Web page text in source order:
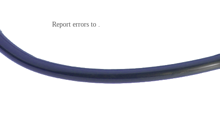
Report errors to .